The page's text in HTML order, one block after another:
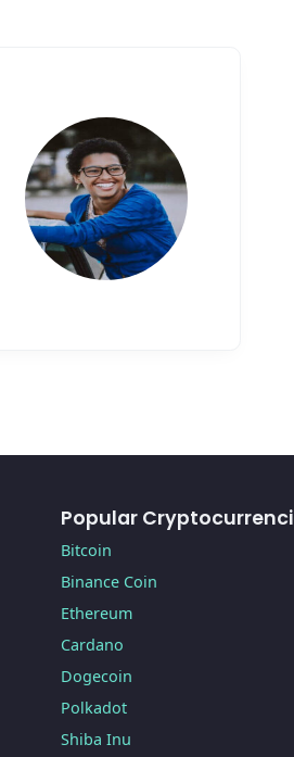
Popular
Bitcoin
Binance Coin
Ethereum
Cardano
Dogecoin
Polkadot
Shiba Inu